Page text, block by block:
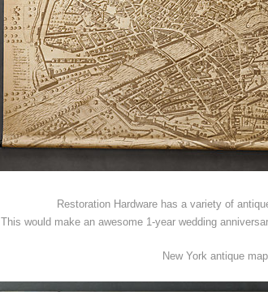
Restoration Hardware has a variety of
This would make an awesome 1-year wedding
New York antique